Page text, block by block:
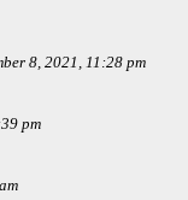
8, 2021, 11:28 pm
pm